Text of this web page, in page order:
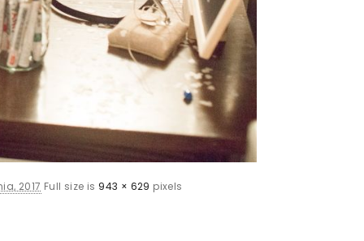
2017 Full size is 943 × 629 pixels